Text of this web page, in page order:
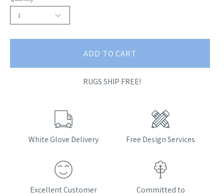
1
ADD TO CART
RUGS SHIP FREE!
White Glove Delivery Free Design Services
Excellent Customer
Committed to